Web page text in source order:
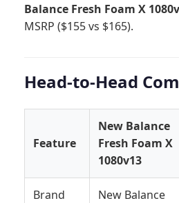
Balance Fresh Foam X
MSRP ($155 vs $165).
Head-to-Head
Feature
New Balance
Fresh Foam X
1080v13
Brand New Balance